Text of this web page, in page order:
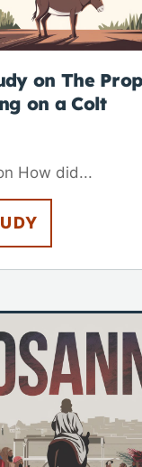
on The
on a Colt
How did...